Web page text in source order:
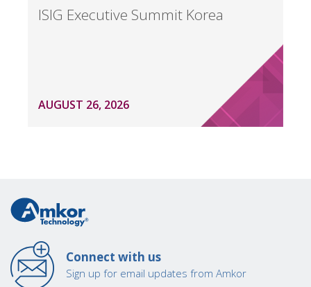
ISIG Executive Summit Korea
AUGUST 26, 2026
Connect with us
Sign up for email updates from Amkor